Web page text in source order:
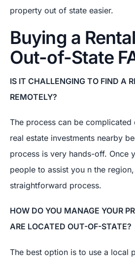
property out of state easier.
Buying a
Out-of-State
IS IT CHALLENGING TO FIND A
REMOTELY?
The process can be
real estate investments nearby
process is very hands-off. Once
people to assist you n the
straightforward process.
HOW DO YOU MANAGE YOUR
ARE LOCATED OUT-OF-STATE?
The best option is to use a local